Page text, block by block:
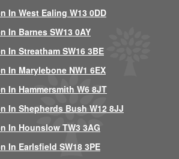
In West Ealing W13 0DD
In Barnes SW13 0AY
In Streatham SW16 3BE
In Marylebone NW1 6EX
In Hammersmith W6 8JT
In Shepherds Bush W12 8JJ
In Hounslow TW3 3AG
In Earlsfield SW18 3PE